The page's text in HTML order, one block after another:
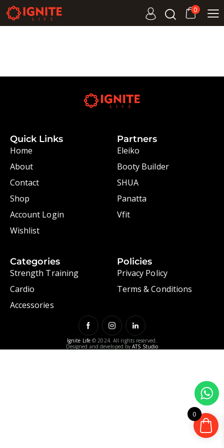
0
Quick Links
Home
About
Contact
Shop
Account Login
Wishlist
Partners
Eleiko
Booty Builder
SHUA
Panatta
Vfit
Categories
Strength Training
Cardio
Accessories
Policies
Privacy Policy
Terms & Conditions
Ignite Life © 2024. All rights reserved.
Designed and developed byATS Studio
0